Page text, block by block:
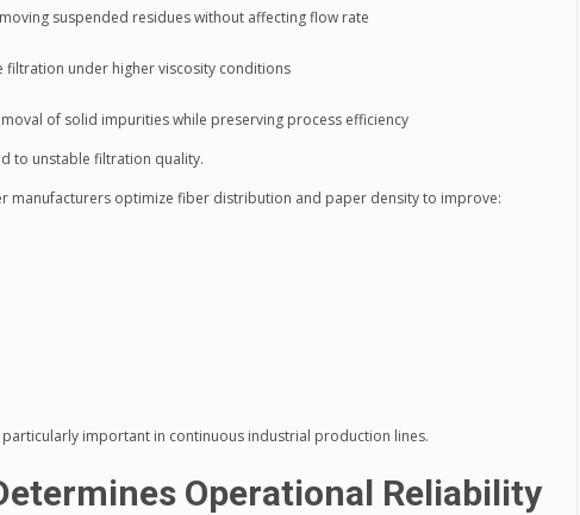
suspended residues without affecting flow rate
filtration under higher viscosity conditions
of solid impurities while preserving process efficiency
to unstable filtration quality.
manufacturers optimize fiber distribution and paper density to improve:
important in continuous industrial production lines.
Operational Reliability